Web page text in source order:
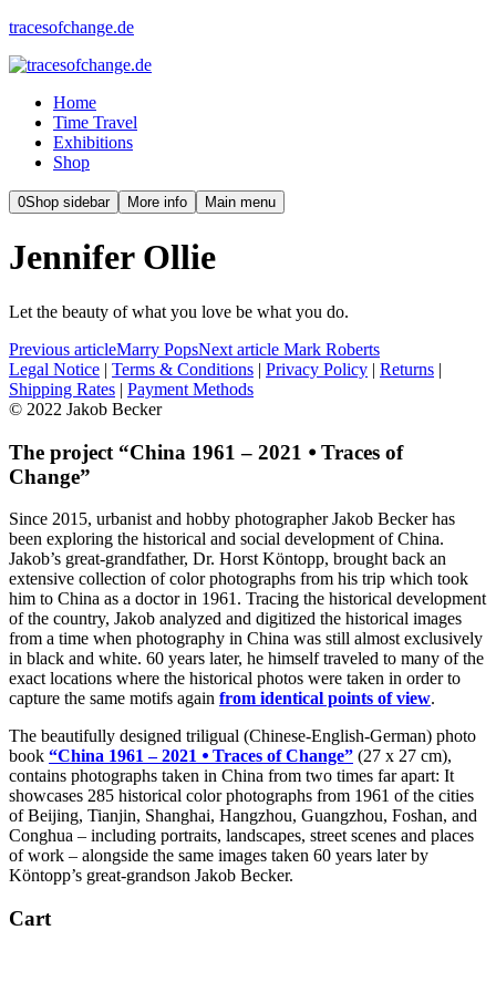
tracesofchange.de
Home
Time Travel
Exhibitions
Shop
0Shop sidebar More info Main menu
Jennifer Ollie
Let the beauty of what you love be what you do.
Previous articleMarry PopsNext article Mark Roberts
Legal Notice | Terms & Conditions | Privacy Policy | Returns |
Shipping Rates | Payment Methods
© 2022 Jakob Becker
The project “China 1961 – 2021 ⦁ Traces of
Change”
Since 2015, urbanist and hobby photographer Jakob Becker has
been exploring the historical and social development of China.
Jakob’s great-grandfather, Dr. Horst Köntopp, brought back an
extensive collection of color photographs from his trip which took
him to China as a doctor in 1961. Tracing the historical development
of the country, Jakob analyzed and digitized the historical images
from a time when photography in China was still almost exclusively
in black and white. 60 years later, he himself traveled to many of the
exact locations where the historical photos were taken in order to
capture the same motifs again from identical points of view.
The beautifully designed triligual (Chinese-English-German) photo
book “China 1961 – 2021 ⦁ Traces of Change” (27 x 27 cm),
contains photographs taken in China from two times far apart: It
showcases 285 historical color photographs from 1961 of the cities
of Beijing, Tianjin, Shanghai, Hangzhou, Guangzhou, Foshan, and
Conghua – including portraits, landscapes, street scenes and places
of work – alongside the same images taken 60 years later by
Köntopp’s great-grandson Jakob Becker.
Cart